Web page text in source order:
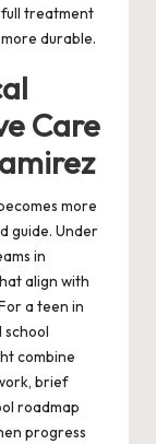
treatment
durable.
Care
more
guide. Under
in
align with
a teen in
school
combine
brief
roadmap
progress